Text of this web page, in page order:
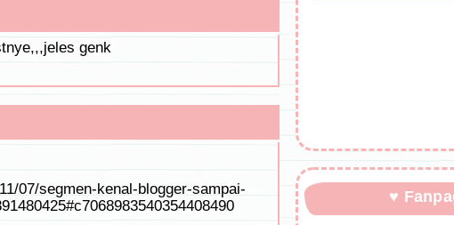
genk
07/segmen-kenal-blogger-sampai-
♥